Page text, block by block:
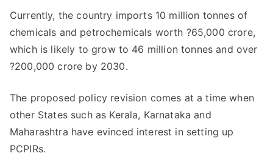
Currently, the country imports 10 million tonnes of
chemicals and petrochemicals worth ?65,000 crore,
which is likely to grow to 46 million tonnes and over
?200,000 crore by 2030.
The proposed policy revision comes at a time when
other States such as Kerala, Karnataka and
Maharashtra have evinced interest in setting up
PCPIRs.